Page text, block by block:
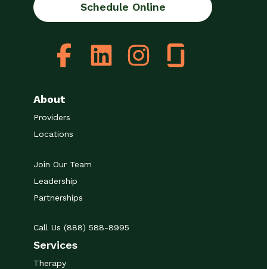
Schedule Online
About
Providers
Locations
Join Our Team
Leadership
Partnerships
Call Us (888) 588-8995
Services
Therapy